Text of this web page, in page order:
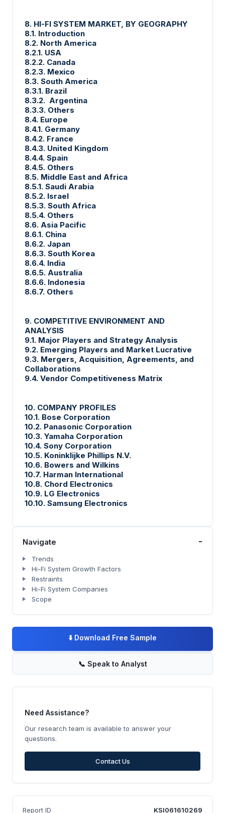
8. HI-FI SYSTEM MARKET, BY GEOGRAPHY
8.1. Introduction
8.2. North America
8.2.1. USA
8.2.2. Canada
8.2.3. Mexico
8.3. South America
8.3.1. Brazil
8.3.2. Argentina
8.3.3. Others
8.4. Europe
8.4.1. Germany
8.4.2. France
8.4.3. United Kingdom
8.4.4. Spain
8.4.5. Others
8.5. Middle East and Africa
8.5.1. Saudi Arabia
8.5.2. Israel
8.5.3. South Africa
8.5.4. Others
8.6. Asia Pacific
8.6.1. China
8.6.2. Japan
8.6.3. South Korea
8.6.4. India
8.6.5. Australia
8.6.6. Indonesia
8.6.7. Others
9. COMPETITIVE ENVIRONMENT AND
ANALYSIS
9.1. Major Players and Strategy Analysis
9.2. Emerging Players and Market Lucrative
9.3. Mergers, Acquisition, Agreements, and
Collaborations
9.4. Vendor Competitiveness Matrix
10. COMPANY PROFILES
10.1. Bose Corporation
10.2. Panasonic Corporation
10.3. Yamaha Corporation
10.4. Sony Corporation
10.5. Koninklijke Phillips N.V.
10.6. Bowers and Wilkins
10.7. Harman International
10.8. Chord Electronics
10.9. LG Electronics
10.10. Samsung Electronics
Navigate -
Trends
Hi-Fi System Growth Factors
Restraints
Hi-Fi System Companies
Scope
⬇️ Download Free Sample
📞 Speak to Analyst
Need Assistance?
Our research team is available to answer your
questions.
Contact Us
Report ID
KSI061610269